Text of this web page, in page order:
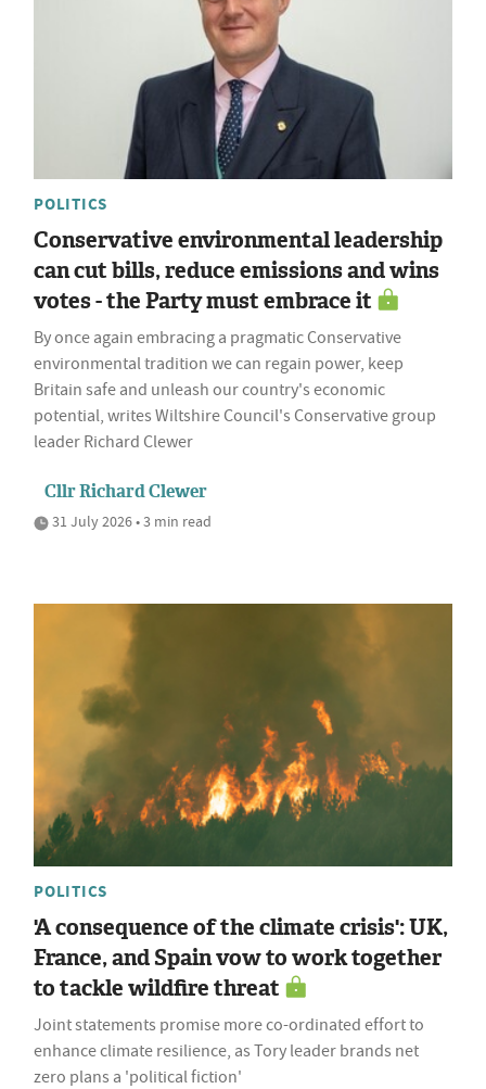
POLITICS
Conservative environmental leadership
can cut bills, reduce emissions and wins
votes - the Party must embrace it
By once again embracing a pragmatic Conservative
environmental tradition we can regain power, keep
Britain safe and unleash our country's economic
potential, writes Wiltshire Council's Conservative group
leader Richard Clewer
Cllr Richard Clewer
31 July 2026 • 3 min read
POLITICS
'A consequence of the climate crisis': UK,
France, and Spain vow to work together
to tackle wildfire threat
Joint statements promise more co-ordinated effort to
enhance climate resilience, as Tory leader brands net
zero plans a 'political fiction'